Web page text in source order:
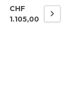
CHF
1.105,00